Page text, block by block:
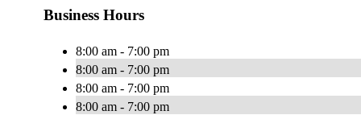
Business Hours
8:00 am - 7:00 pm
8:00 am - 7:00 pm
8:00 am - 7:00 pm
8:00 am - 7:00 pm